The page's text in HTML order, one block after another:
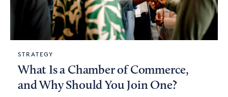
STRATEGY
What Is a Chamber of Commerce,
and Why Should You Join One?